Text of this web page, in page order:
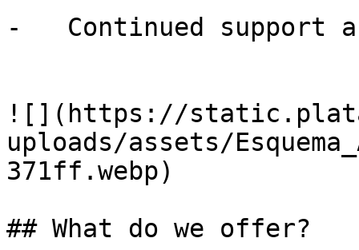
-   Continued support
![](https://
uploads/assets/
371ff.webp)
## What do we offer?